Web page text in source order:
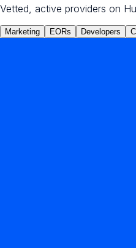
Vetted, active providers on
Marketing EORs Developers